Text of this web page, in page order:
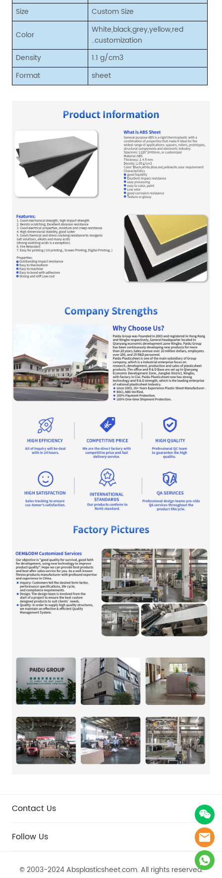
Size
Custom Size
Color
White,black,grey,yellow,red
..customization
Density
1.1 g/cm3
Format
sheet
Contact Us
Follow Us
© 2003-2024 Absplasticsheet.com.​​​​​​​ All rights reserved.